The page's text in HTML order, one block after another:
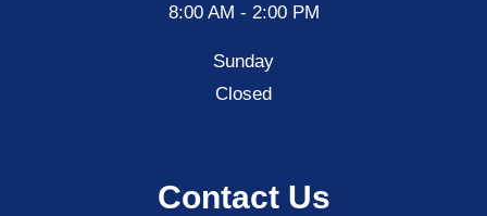
8:00 AM - 2:00 PM
Sunday
Closed
Contact Us